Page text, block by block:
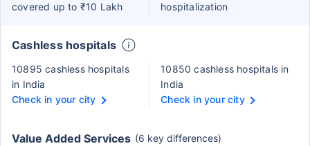
covered up to ₹10 Lakh
hospitalization
Cashless hospitals
10895 cashless hospitals
in India
Check in your city
10850 cashless hospitals in
India
Check in your city
Value Added Services (6 key differences)